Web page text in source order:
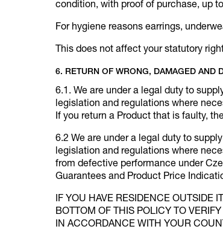
condition, with proof of purchase, up
For hygiene reasons earrings,
This does not affect your statutory
6. RETURN OF WRONG, DAMAGED AND
6.1. We are under a legal duty to
legislation and regulations where
If you return a Product that is faulty,
6.2 We are under a legal duty to
legislation and regulations where
from defective performance under
Guarantees and Product Price
IF YOU HAVE RESIDENCE OUTSIDE
BOTTOM OF THIS POLICY TO
IN ACCORDANCE WITH YOUR